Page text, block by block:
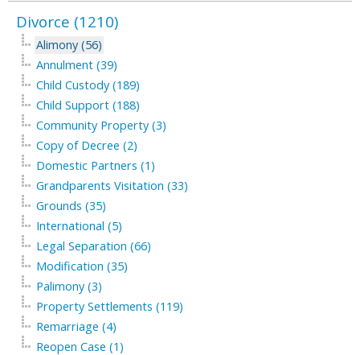
Divorce (1210)
Alimony (56)
Annulment (39)
Child Custody (189)
Child Support (188)
Community Property (3)
Copy of Decree (2)
Domestic Partners (1)
Grandparents Visitation (33)
Grounds (35)
International (5)
Legal Separation (66)
Modification (35)
Palimony (3)
Property Settlements (119)
Remarriage (4)
Reopen Case (1)